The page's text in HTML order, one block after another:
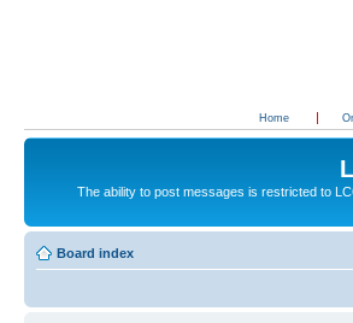
Home
The ability to post messages is restricted to
Board index